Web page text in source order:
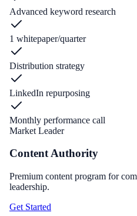
Advanced keyword research
1 whitepaper/quarter
Distribution strategy
LinkedIn repurposing
Monthly performance call
Market Leader
Content Authority
Premium content program for
leadership.
Get Started